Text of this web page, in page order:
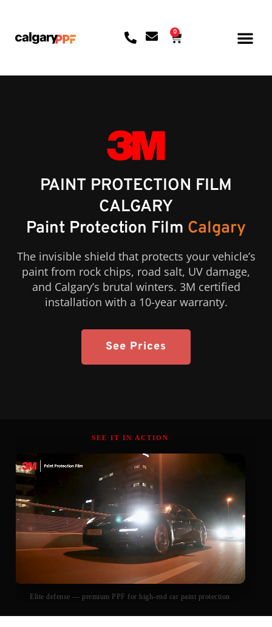
0
PAINT PROTECTION FILM
CALGARY
Paint Protection Film Calgary
The invisible shield that protects your vehicle’s
paint from rock chips, road salt, UV damage,
and Calgary’s brutal winters. 3M certified
installation with a 10-year warranty.
See Prices
SEE IT IN ACTION
Elite defense — premium PPF for high-end car paint protection